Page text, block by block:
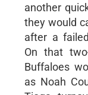
another
they would
after a
On that
Buffaloes
as Noah